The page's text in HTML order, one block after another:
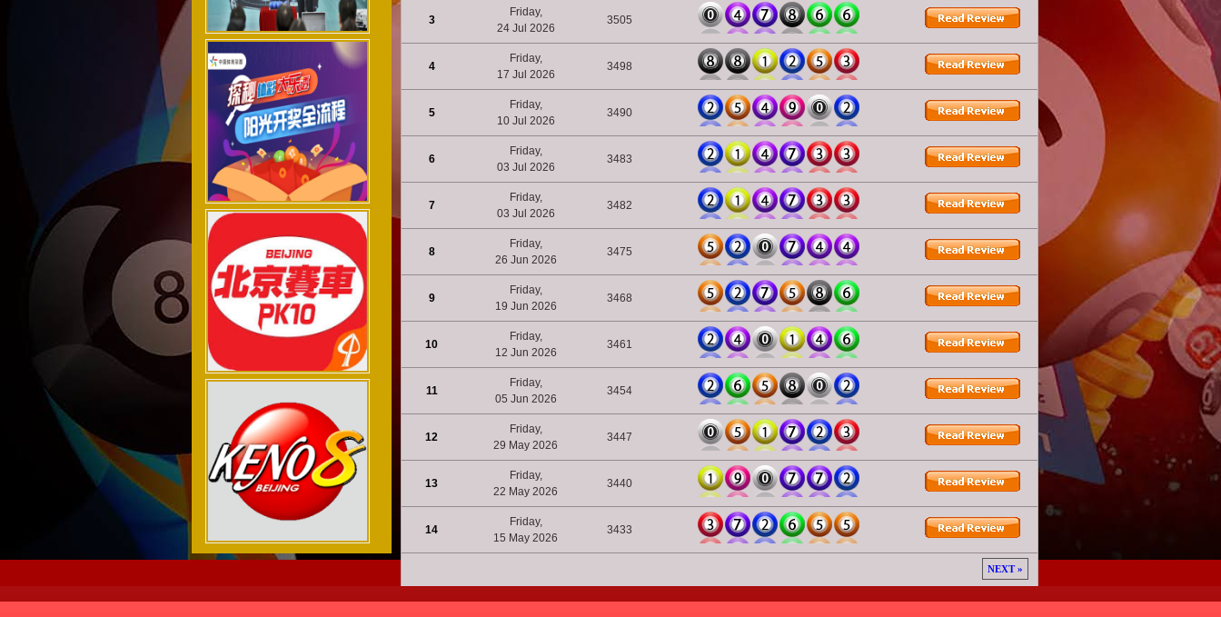
3
Friday,
24 Jul 2026
3505
4
Friday,
17 Jul 2026
3498
5
Friday,
10 Jul 2026
3490
6
Friday,
03 Jul 2026
3483
7
Friday,
03 Jul 2026
3482
8
Friday,
26 Jun 2026
3475
9
Friday,
19 Jun 2026
3468
10
Friday,
12 Jun 2026
3461
11
Friday,
05 Jun 2026
3454
12
Friday,
29 May 2026
3447
13
Friday,
22 May 2026
3440
14
Friday,
15 May 2026
3433
NEXT »